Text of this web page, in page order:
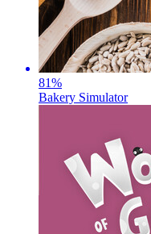
81%
Bakery Simulator